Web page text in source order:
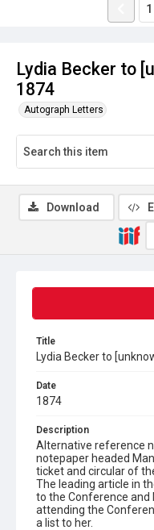
Lydia Becker to
1874
Autograph Letters
Title
Lydia Becker to
Date
1874
Description
Alternative reference
notepaper headed
ticket and circular of
The leading article in
to the Conference and
attending the
a list to her.
Download